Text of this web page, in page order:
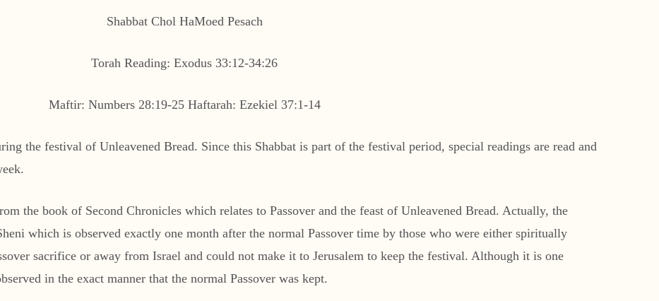
Shabbat Chol HaMoed Pesach
Torah Reading: Exodus 33:12-34:26
Maftir: Numbers 28:19-25 Haftarah: Ezekiel 37:1-14
the festival of Unleavened Bread. Since this Shabbat is part of the festival period, special readings are read and
the book of Second Chronicles which relates to Passover and the feast of Unleavened Bread. Actually, the
which is observed exactly one month after the normal Passover time by those who were either spiritually
sacrifice or away from Israel and could not make it to Jerusalem to keep the festival. Although it is one
in the exact manner that the normal Passover was kept.